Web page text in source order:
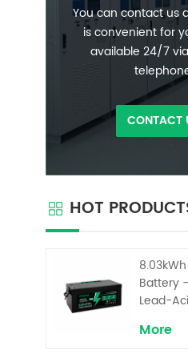
You can contact us
is convenient for
available 24/7
CONTACT
HOT
Battery
Lead-
Solar
More